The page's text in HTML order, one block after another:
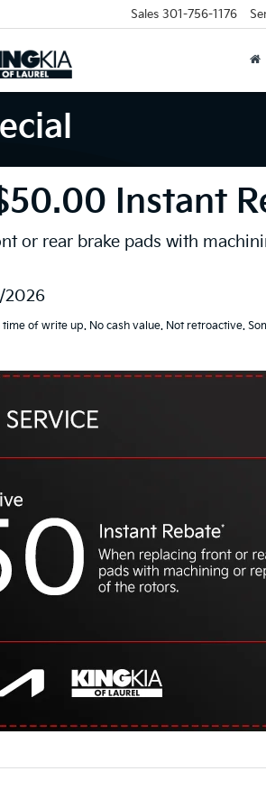
Sales 301-756-1176
Instant
or rear brake pads with
2026
of write up. No cash value. Not retroactive.